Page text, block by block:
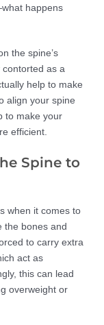
happens
the spine’s
as a
help to make
align your spine
to make your
efficient.
Spine to
when it comes to
the bones and
to carry extra
act as
this can lead
overweight or